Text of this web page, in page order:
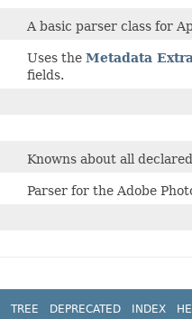
A basic parser class for
Uses the Metadata
fields.
Knowns about all
Parser for the Adobe
TREE DEPRECATED INDEX